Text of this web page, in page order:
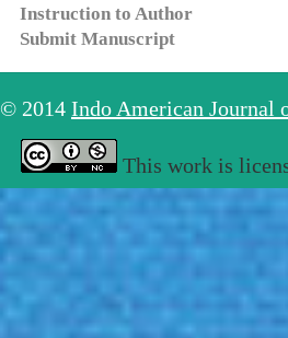
Instruction to Author
Submit Manuscript
© 2014 Indo American Journal
This work is